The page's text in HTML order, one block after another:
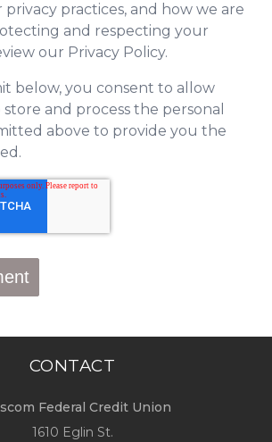
practices, and how we are
and respecting your
our Privacy Policy.
below, you consent to allow
store and process the personal
above to provide you the
CONTACT
Federal Credit Union
1610 Eglin St.